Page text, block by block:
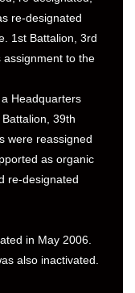
re-designated
1st Battalion, 3rd
assignment to the
Headquarters
39th
were reassigned
as organic
re-designated
in May 2006.
also inactivated.